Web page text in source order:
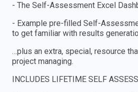
- The Self-Assessment Excel
- Example pre-filled Self-
to get familiar with results
…plus an extra, special, resource
project managing.
INCLUDES LIFETIME SELF